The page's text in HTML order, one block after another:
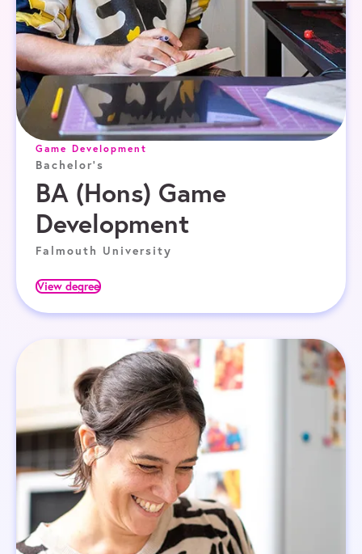
Game Development
Bachelor's
BA (Hons) Game
Development
Falmouth University
View degree